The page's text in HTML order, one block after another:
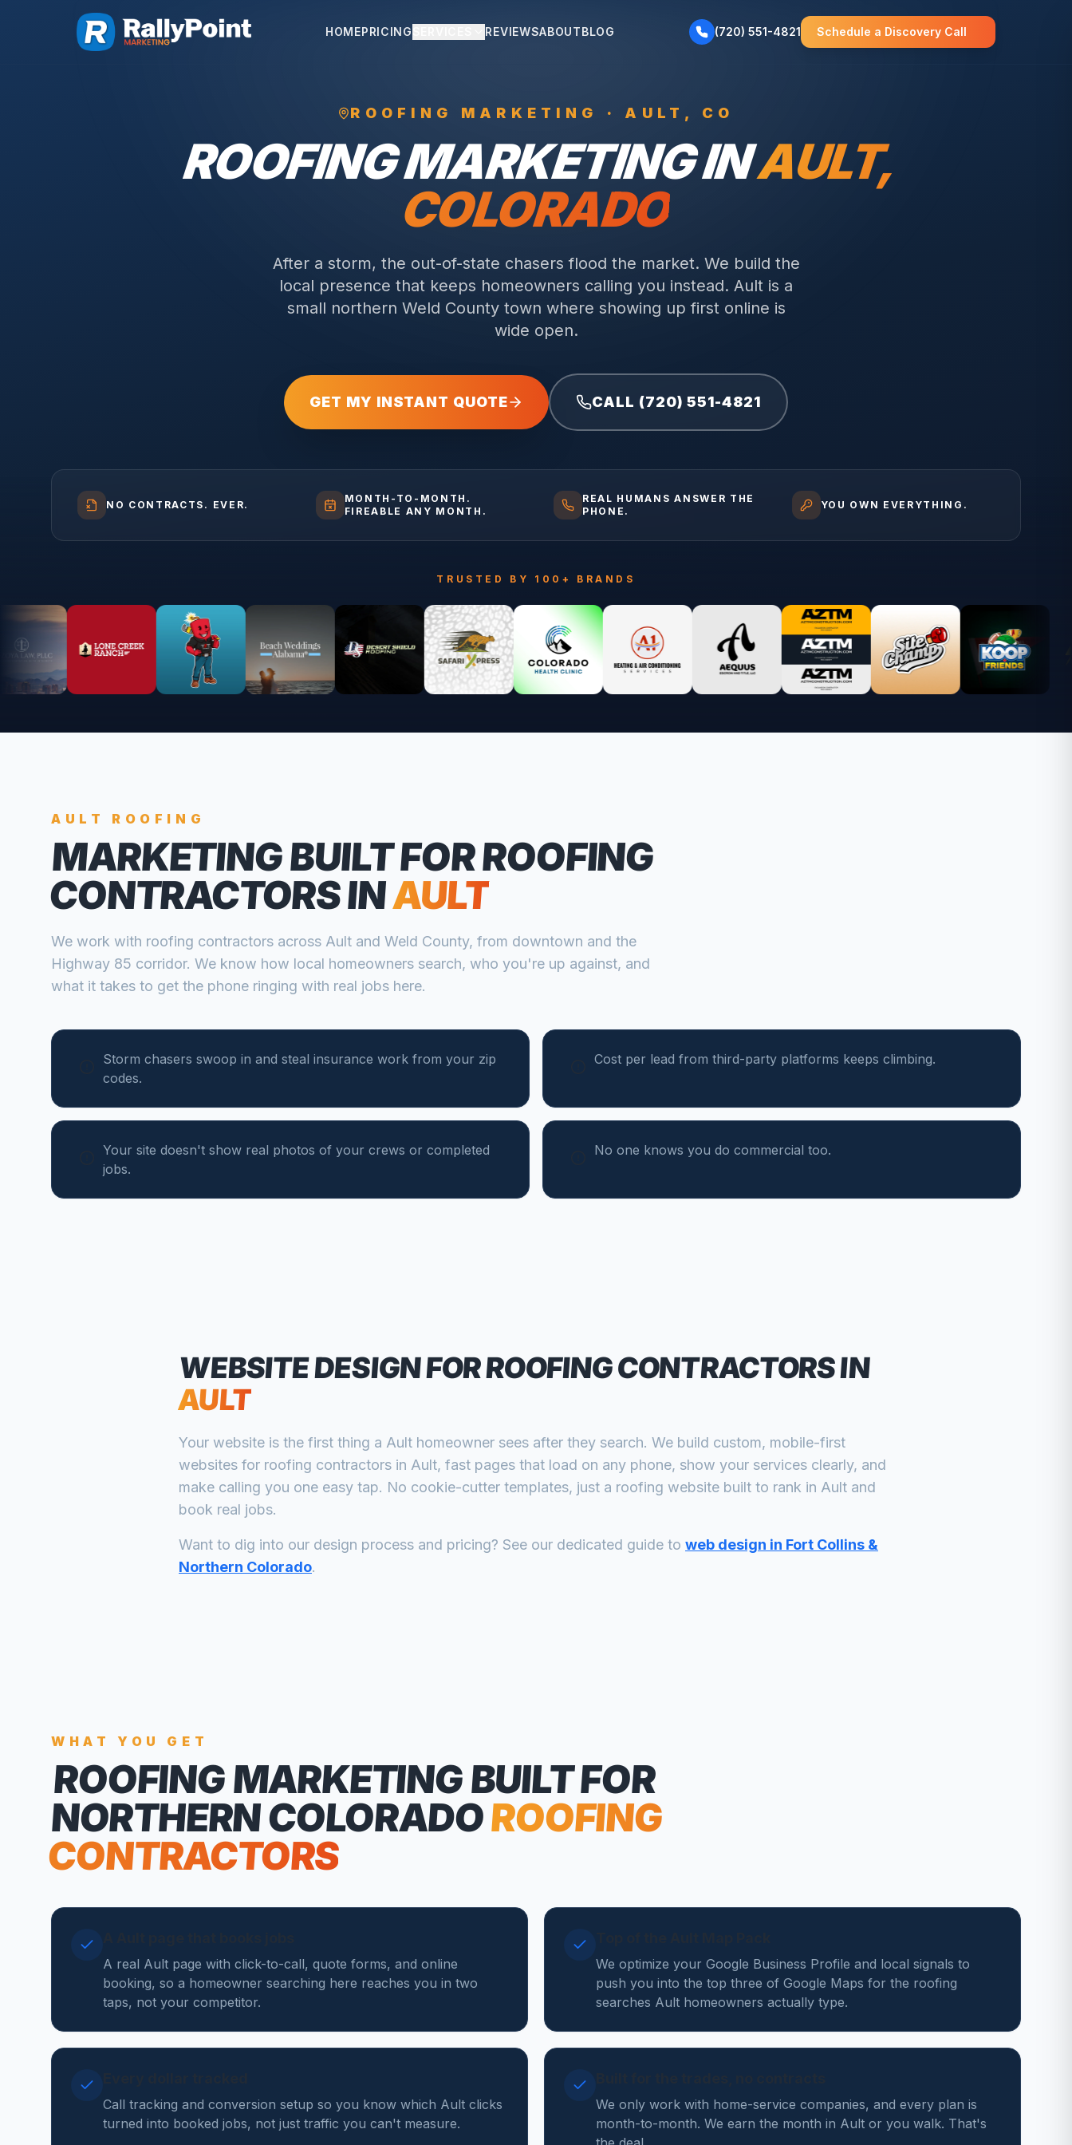
HOMEPRICING REVIEWSABOUTBLOG (720) 551-4821 Schedule a Discovery Call
ROOFING MARKETING · AULT , CO
ROOFINGMARKETING INAULT,
COLORADO
After a storm, the out-of-state chasers flood the market. We build the
local presence that keeps homeowners calling you instead. Ault is a
small northern Weld County town where showing up first online is
wide open.
GET MY INSTANT QUOTE CALL (720) 551-4821
NO CONTRACTS. EVER.
MONTH-TO-MONTH.
FIREABLE ANY MONTH.
REAL HUMANS ANSWER THE
PHONE.
YOU OWN EVERYTHING.
TRUSTED BY 100+ BRANDS
AULT ROOFING
MARKETING BUILT FORROOFING
CONTRACTORSINAULT
We work with roofing contractors across Ault and Weld County, from downtown and the
Highway 85 corridor. We know how local homeowners search, who you're up against, and
what it takes to get the phone ringing with real jobs here.
Storm chasers swoop in and steal insurance work from your zip
codes.
Cost per lead from third-party platforms keeps climbing.
Your site doesn't show real photos of your crews or completed
jobs.
No one knows you do commercial too.
WEBSITE DESIGN FORROOFING CONTRACTORSIN
AULT
Your website is the first thing a Ault homeowner sees after they search. We build custom, mobile-first
websites for roofing contractors in Ault, fast pages that load on any phone, show your services clearly, and
make calling you one easy tap. No cookie-cutter templates, just a roofing website built to rank in Ault and
book real jobs.
Want to dig into our design process and pricing? See our dedicated guide to web design in Fort Collins &
Northern Colorado.
WHAT YOU GET
ROOFING MARKETINGBUILT FOR
NORTHERN COLORADOROOFING
CONTRACTORS
A real Ault page with click-to-call, quote forms, and online
booking, so a homeowner searching here reaches you in two
taps, not your competitor.
We optimize your Google Business Profile and local signals to
push you into the top three of Google Maps for the roofing
searches Ault homeowners actually type.
Call tracking and conversion setup so you know which Ault clicks
turned into booked jobs, not just traffic you can't measure.
We only work with home-service companies, and every plan is
month-to-month. We earn the month in Ault or you walk. That's